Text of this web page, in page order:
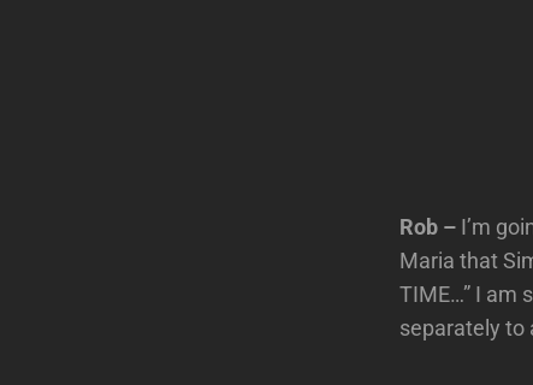
Rob – I’m
Maria that
TIME…” I am
separately to